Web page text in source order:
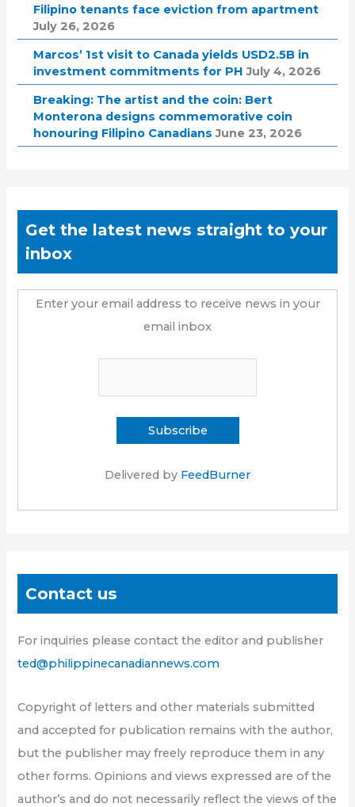
Filipino tenants face eviction from apartment
July 26, 2026
Marcos’ 1st visit to Canada yields USD2.5B in
investment commitments for PH July 4, 2026
Breaking: The artist and the coin: Bert
Monterona designs commemorative coin
honouring Filipino Canadians June 23, 2026
Get the latest news straight to your
inbox
Enter your email address to receive news in your
email inbox
Delivered by FeedBurner
Contact us
For inquiries please contact the editor and publisher
ted@philippinecanadiannews.com
Copyright of letters and other materials submitted
and accepted for publication remains with the author,
but the publisher may freely reproduce them in any
other forms. Opinions and views expressed are of the
author’s and do not necessarily reflect the views of the